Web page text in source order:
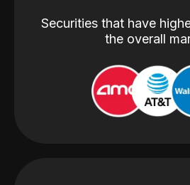
Securities that have
the overall